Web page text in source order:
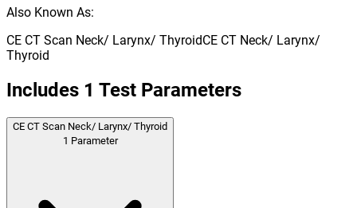
Also Known As:
CE CT Scan Neck/ Larynx/ ThyroidCE CT Neck/ Larynx/
Thyroid
Includes 1 Test Parameters
CE CT Scan Neck/ Larynx/ Thyroid
1 Parameter